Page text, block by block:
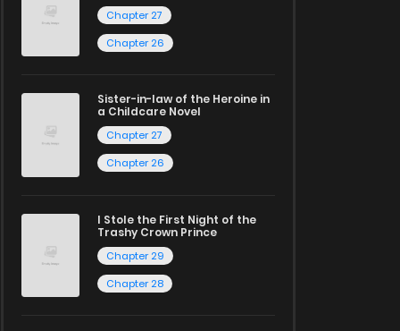
Chapter 27
Chapter 26
Sister-in-law of the Heroine in
a Childcare Novel
Chapter 27
Chapter 26
I Stole the First Night of the
Trashy Crown Prince
Chapter 29
Chapter 28